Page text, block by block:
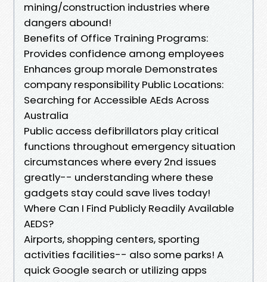
mining/construction industries where
dangers abound!
Benefits of Office Training Programs:
Provides confidence among employees
Enhances group morale Demonstrates
company responsibility Public Locations:
Searching for Accessible AEds Across
Australia
Public access defibrillators play critical
functions throughout emergency situation
circumstances where every 2nd issues
greatly-- understanding where these
gadgets stay could save lives today!
Where Can I Find Publicly Readily Available
AEDS?
Airports, shopping centers, sporting
activities facilities-- also some parks! A
quick Google search or utilizing apps